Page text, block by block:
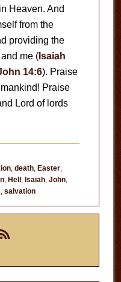
Heaven. And
from the
providing the
me (Isaiah
14:6). Praise
Praise
Lord of lords
, death, Easter,
, Hell, Isaiah, John,
salvation
rss